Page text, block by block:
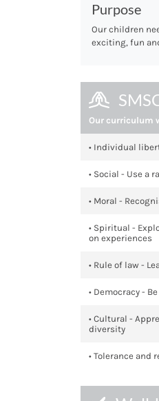
Purpose
Our children
exciting, fun
Our curriculum
• Individual
• Social - Use a
• Moral -
• Spiritual -
on experiences
• Rule of law -
• Democracy -
• Cultural -
diversity
• Tolerance and